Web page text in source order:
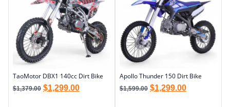
TaoMotor DBX1 140cc Dirt Bike
$1,379.00 $1,299.00
Apollo Thunder 150 Dirt Bike
$1,599.00 $1,299.00